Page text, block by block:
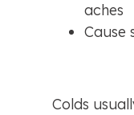
aches
Cause
Colds